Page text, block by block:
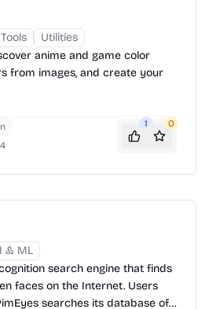
Utilities
anime and game color
from images, and create your
4
1 0
& ML
search engine that finds
faces on the Internet. Users
searches its database of